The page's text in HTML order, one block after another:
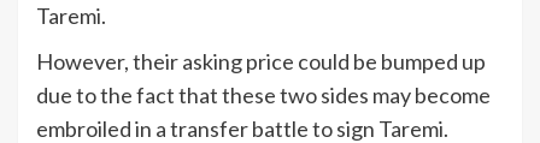
Taremi.
However, their asking price could be bumped up
due to the fact that these two sides may become
embroiled in a transfer battle to sign Taremi.